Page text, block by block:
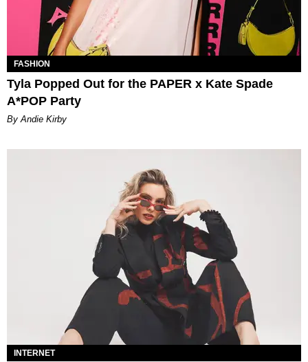
FASHION
Tyla Popped Out for the PAPER x Kate Spade
A*POP Party
By Andie Kirby
INTERNET